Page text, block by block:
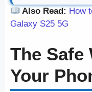
Also Read: How
Galaxy S25 5G
The Safe
Your